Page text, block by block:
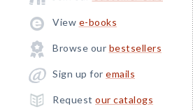
View e-books
Browse our bestsellers
Sign up for emails
Request our catalogs